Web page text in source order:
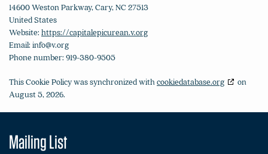
14600 Weston Parkway, Cary, NC 27513
United States
Website: https://capitalepicurean.v.org
Email: info@v.org
Phone number: 919-380-9505
This Cookie Policy was synchronized with cookiedatabase.org
on
August 5, 2026.
Mailing List